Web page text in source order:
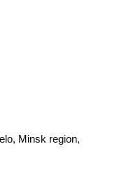
Minsk region,